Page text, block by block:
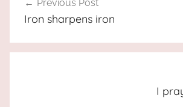
navigation
Previous Post
Iron sharpens iron
I